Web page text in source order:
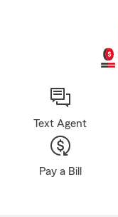
Text Agent
Pay a Bill